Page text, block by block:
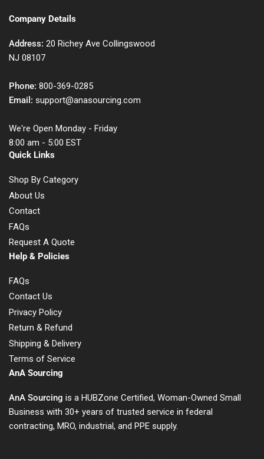
Company Details
Address: 20 Richey Ave Collingswood
NJ 08107
Phone: 800-369-0285
Email: support@anasourcing.com
We're Open Monday - Friday
8:00 am - 5:00 EST
Quick Links
Shop By Category
About Us
Contact
FAQs
Request A Quote
Help & Policies
FAQs
Contact Us
Privacy Policy
Return & Refund
Shipping & Delivery
Terms of Service
AnA Sourcing
AnA Sourcing is a HUBZone Certified, Woman-Owned Small
Business with 30+ years of trusted service in federal
contracting, MRO, industrial, and PPE supply.